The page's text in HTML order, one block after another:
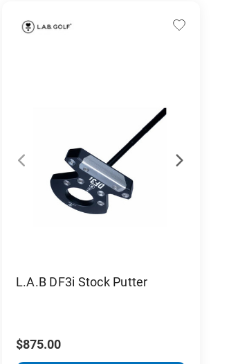
L.A.B DF3i Stock Putter
$875.00